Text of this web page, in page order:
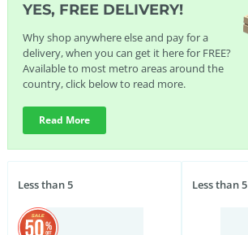
YES, FREE DELIVERY!
Why shop anywhere else and pay for a
delivery, when you can get it here for FREE?
Available to most metro areas around the
country, click below to read more.
Read More
Less than 5 Less than 5